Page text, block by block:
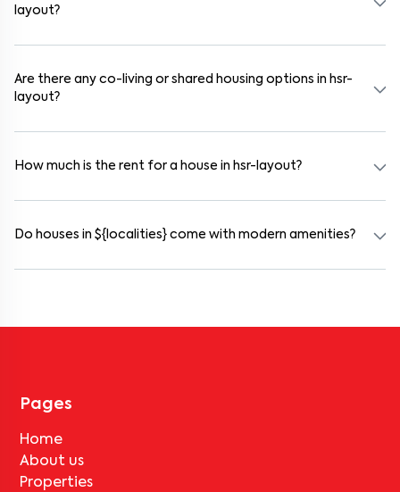
layout?
Are there any co-living or shared housing options in hsr-
layout?
How much is the rent for a house in hsr-layout?
location within the locality, and furnishing type.
Do houses in ${localities} come with modern amenities?
Pages
Home
About us
Properties